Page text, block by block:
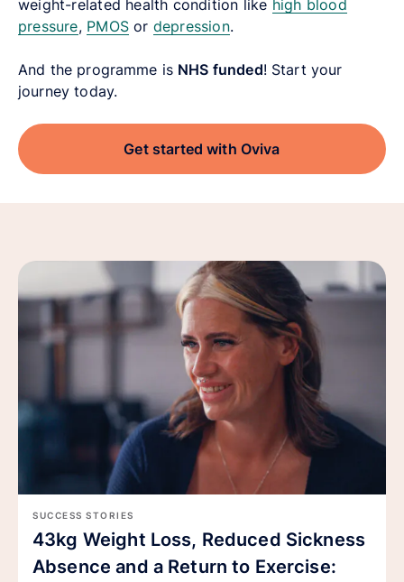
weight-related health condition like high blood
pressure, PMOSor depression.
And the programme is NHS funded! Start your
journey today.
Get started with Oviva
SUCCESS STORIES
43kg Weight Loss, Reduced Sickness
Absence and a Return to Exercise: